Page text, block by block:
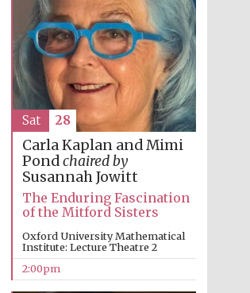
Carla Kaplan and Mimi
Pondchaired by
Susannah Jowitt
The Enduring Fascination
of the Mitford Sisters
Oxford University Mathematical
Institute: Lecture Theatre 2
2:00pm
Sat 28